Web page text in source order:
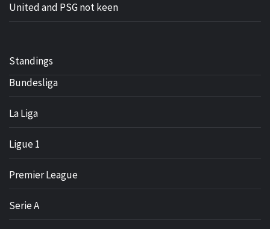
United and PSG not keen
Standings
Bundesliga
La Liga
Ligue 1
Premier League
Serie A